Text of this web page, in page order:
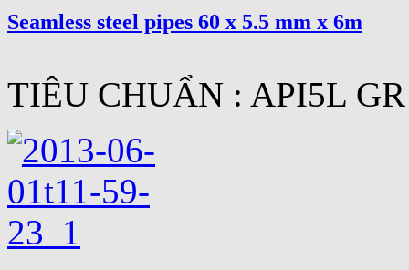
Seamless steel pipes 60 x 5.5 mm x 6m
TIÊU CHUẨN : API5L